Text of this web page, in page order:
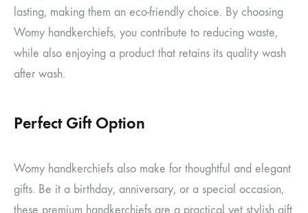
lasting, making them an eco-friendly choice. By choosing
Womy handkerchiefs, you contribute to reducing waste,
while also enjoying a product that retains its quality wash
after wash.
Perfect Gift Option
Womy handkerchiefs also make for thoughtful and elegant
gifts. Be it a birthday, anniversary, or a special occasion,
these premium handkerchiefs are a practical yet stylish gift